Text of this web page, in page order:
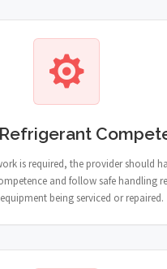
is required, the provider should
and follow safe handling
being serviced or repaired.